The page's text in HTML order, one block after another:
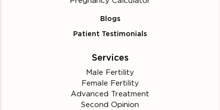
Blogs
Patient Testimonials
Services
Male Fertility
Female Fertility
Advanced Treatment
Second Opinion